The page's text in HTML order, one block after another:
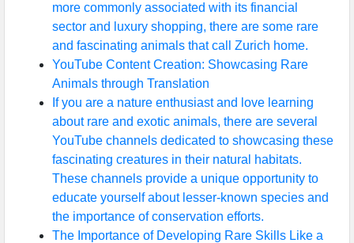
more commonly associated with its financial
sector and luxury shopping, there are some rare
and fascinating animals that call Zurich home.
YouTube Content Creation: Showcasing Rare
Animals through Translation
If you are a nature enthusiast and love learning
about rare and exotic animals, there are several
YouTube channels dedicated to showcasing these
fascinating creatures in their natural habitats.
These channels provide a unique opportunity to
educate yourself about lesser-known species and
the importance of conservation efforts.
The Importance of Developing Rare Skills Like a